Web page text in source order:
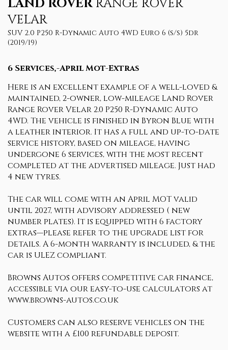
LAND ROVERRANGE ROVER
VELAR
SUV 2.0 P250 R-Dynamic Auto 4WD Euro 6 (s/s) 5dr
(2019/19)
6 Services,-April Mot-Extras
Here is an excellent example of a well-loved &
maintained, 2-owner, low-mileage Land Rover
Range Rover Velar 2.0 P250 R-Dynamic Auto
4WD. The vehicle is finished in Byron Blue with
a leather interior. It has a full and up-to-date
service history, based on mileage, having
undergone 6 services, with the most recent
completed at the advertised mileage. Just had
4 new tyres.
The car will come with an April MOT valid
until 2027, with advisory addressed ( new
number plates). It is equipped with 6 factory
extras—please refer to the upgrade list for
details. A 6-month warranty is included, & the
car is ULEZ compliant.
Browns Autos offers competitive car finance,
accessible via our easy-to-use calculators at
www.browns-autos.co.uk
Customers can also reserve vehicles on the
website with a £100 refundable deposit.